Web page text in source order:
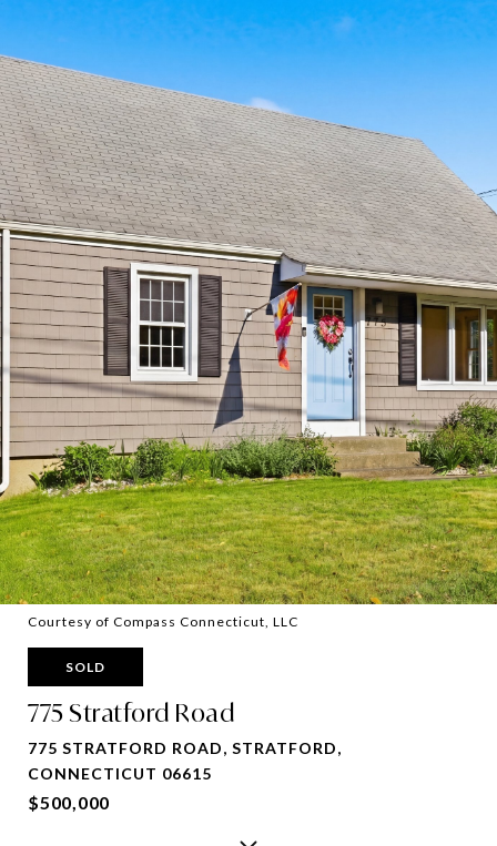
Courtesy of Compass Connecticut, LLC
SOLD
775 Stratford Road
775 STRATFORD ROAD, STRATFORD,
CONNECTICUT 06615
$500,000